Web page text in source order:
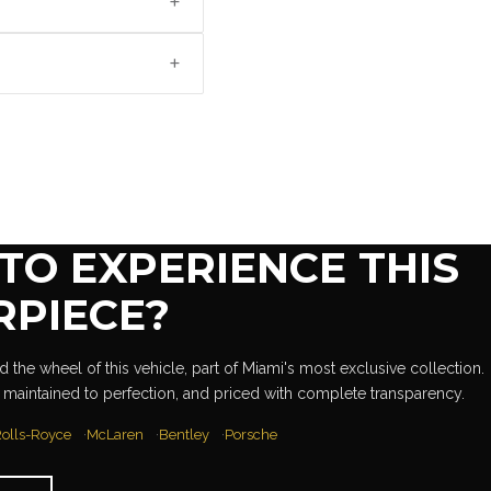
+
EXPERIENCE THIS
the wheel of this vehicle, part of Miami's most exclusive collection.
to perfection, and priced with complete transparency.
Royce McLaren Bentley Porsche